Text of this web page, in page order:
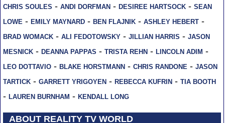
CHRIS SOULES - ANDI DORFMAN- DESIREE HARTSOCK- SEAN
LOWE - EMILY MAYNARD- BEN FLAJNIK- ASHLEY HEBERT-
BRAD WOMACK- ALI FEDOTOWSKY- JILLIAN HARRIS - JASON
MESNICK- DEANNA PAPPAS - TRISTA REHN- LINCOLN ADIM -
LEO DOTTAVIO- BLAKE HORSTMANN- CHRIS RANDONE - JASON
TARTICK- GARRETT YRIGOYEN- REBECCA KUFRIN- TIA BOOTH
- LAUREN BURNHAM - KENDALL LONG
ABOUT REALITY TV WORLD